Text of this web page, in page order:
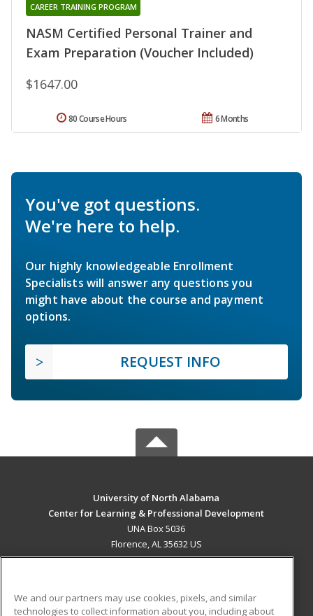
NASM Certified Personal Trainer and
Exam Preparation (Voucher Included)
CAREER TRAINING PROGRAM
$1647.00
6 Months
80 Course Hours
You've got questions.
We're here to help.
Our highly knowledgeable Enrollment
Specialists will answer any questions you
might have about the course and payment
options.
REQUEST INFO
University of North Alabama
Center for Learning & Professional Development
UNA Box 5036
Florence, AL 35632 US
We and our partners may use cookies, pixels, and similar
technologies to collect information about you, including about